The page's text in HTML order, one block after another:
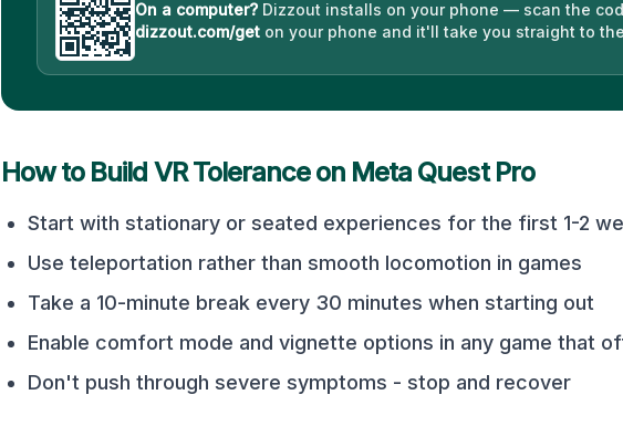
On a computer? Dizzout installs on your phone — scan the
dizzout.com/get on your phone and it'll take you straight to
How to Build VR Tolerance on Meta Quest Pro
Start with stationary or seated experiences for the first 1-2
Use teleportation rather than smooth locomotion in games
Take a 10-minute break every 30 minutes when starting out
Enable comfort mode and vignette options in any game that
Don't push through severe symptoms - stop and recover